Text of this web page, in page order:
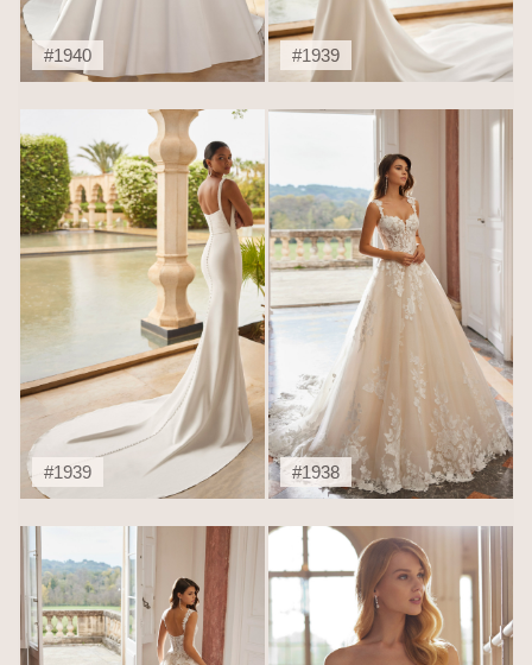
#1940 #1939
#1939 #1938